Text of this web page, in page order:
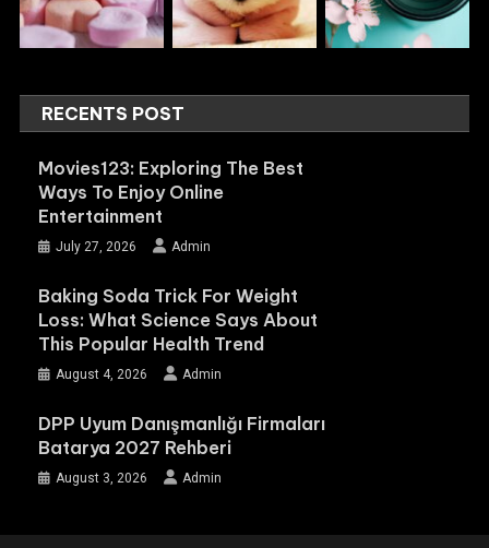
RECENTS POST
Movies123: Exploring The Best
Ways To Enjoy Online
Entertainment
July 27, 2026 Admin
Baking Soda Trick For Weight
Loss: What Science Says About
This Popular Health Trend
August 4, 2026 Admin
DPP Uyum Danışmanlığı Firmaları
Batarya 2027 Rehberi
August 3, 2026 Admin